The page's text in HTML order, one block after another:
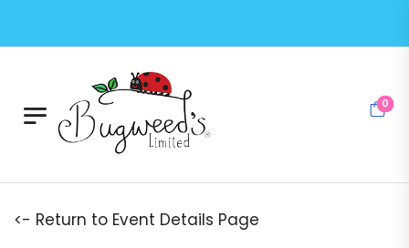
0
<- Return to Event Details Page